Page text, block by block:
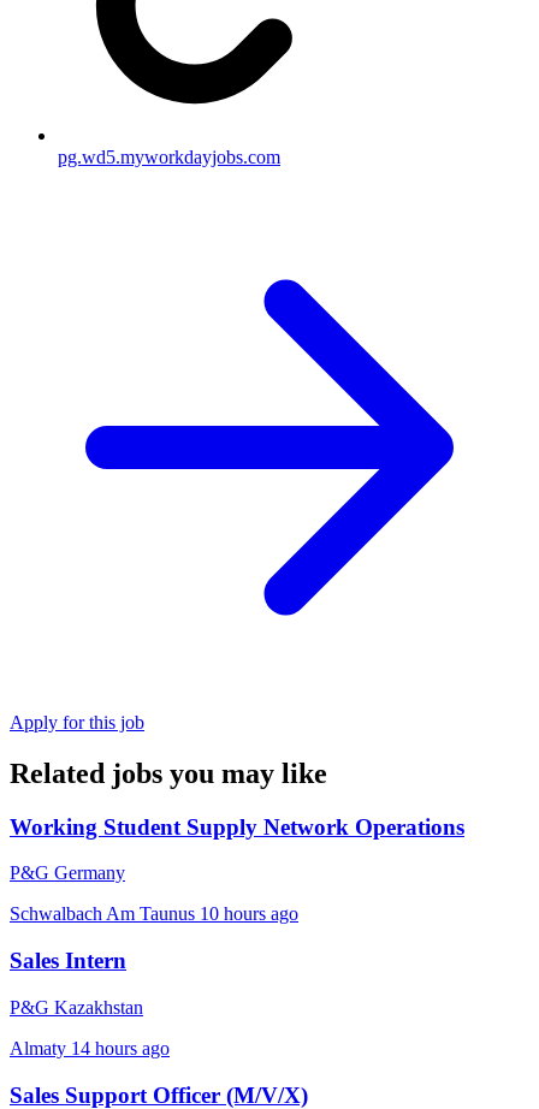
pg.wd5.myworkdayjobs.com
Apply for this job
Related jobs you may like
Working Student Supply Network Operations
P&G Germany
Schwalbach Am Taunus 10 hours ago
Sales Intern
P&G Kazakhstan
Almaty 14 hours ago
Sales Support Officer (M/V/X)